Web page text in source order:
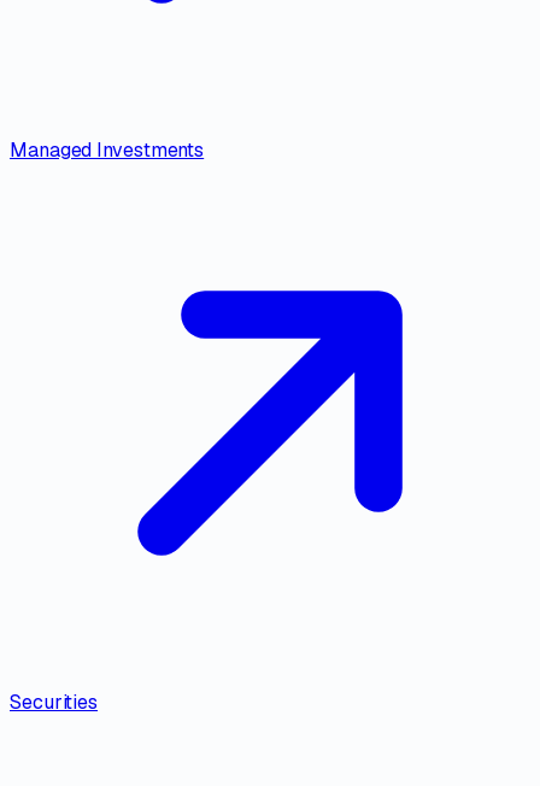
Managed Investments
Securities